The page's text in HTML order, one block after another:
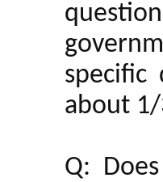
specific
about
Q: